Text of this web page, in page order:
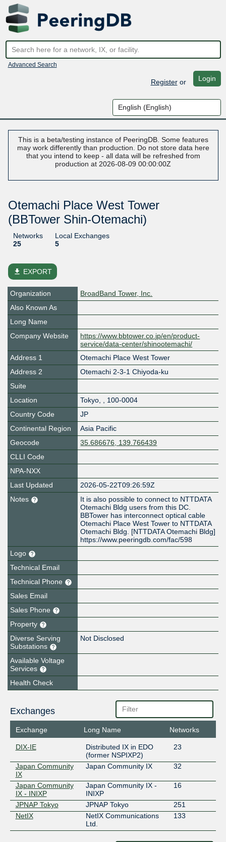
Advanced Search
Registeror Login
This is a beta/testing instance of PeeringDB. Some features
may work differently than production. Do not store data here
that you intend to keep - all data will be refreshed from
production at 2026-08-09 00:00:00Z
Otemachi Place West Tower
(BBTower Shin-Otemachi)
Networks
25
Local Exchanges
5
file_download EXPORT
Organization
BroadBand Tower, Inc.
Also Known As
Long Name
Company Website
https://www.bbtower.co.jp/en/product-
service/data-center/shinootemachi/
Address 1
Otemachi Place West Tower
Address 2
Otemachi 2-3-1 Chiyoda-ku
Suite
Location
Tokyo, , 100-0004
Country Code
JP
Continental Region
Asia Pacific
Geocode
35.686676, 139.766439
CLLI Code
NPA-NXX
Last Updated
2026-05-22T09:26:59Z
Notes
It is also possible to connect to NTTDATA
Otemachi Bldg users from this DC.
BBTower has interconnect optical cable
Otemachi Place West Tower to NTTDATA
Otemachi Bldg. [NTTDATA Otemachi Bldg]
https://www.peeringdb.com/fac/598
Logo
Technical Email
Technical Phone
Sales Email
Sales Phone
Property
Diverse Serving
Substations
Not Disclosed
Available Voltage
Services
Health Check
Exchanges
Exchange Long Name Networks
DIX-IE
Distributed IX in EDO
(former NSPIXP2)
23
Japan Community
IX
Japan Community IX 32
Japan Community
IX - INIXP
Japan Community IX -
INIXP
16
JPNAP Tokyo JPNAP Tokyo
251
NetIX
NetIX Communications
Ltd.
133